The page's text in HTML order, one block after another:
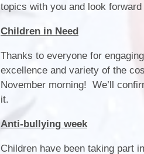
topics with you and look
Children in Need
Thanks to everyone for
excellence and variety of the
November morning! We’ll
it.
Anti-bullying week
Children have been taking part